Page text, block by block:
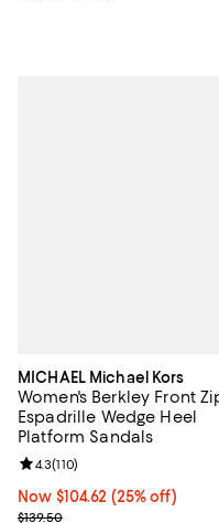
MICHAEL Michael Kors
Women's Berkley Front
Espadrille Wedge Heel
Platform Sandals
Now $104.62; 25% off;
Now $104.62 (25% off)
Previous price $139.50
$139.50
Review rating: 4.3 out of 5;
4.3(110)